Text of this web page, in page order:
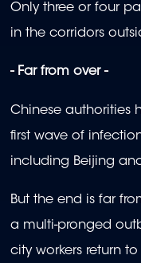
Only three or four
in the corridors
- Far from over -
Chinese authorities
first wave of
including Beijing
But the end is far
a multi-pronged
city workers return